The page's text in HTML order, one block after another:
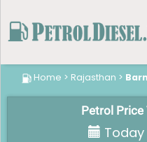
Home > Rajasthan >
Petrol Price
Today